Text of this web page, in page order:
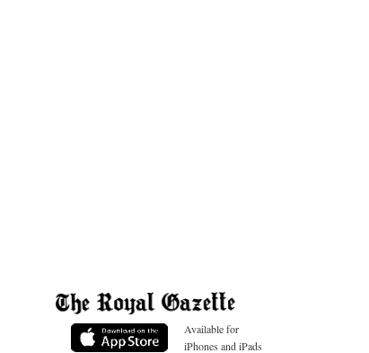
Available for
iPhones and iPads